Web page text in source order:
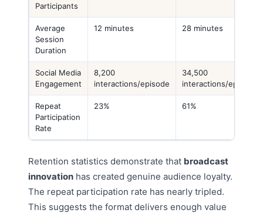
Participants
Average
Session
Duration
12 minutes 28 minutes
Social Media
Engagement
8,200
interactions/episode
34,500
interactions/episode
Repeat
Participation
Rate
23% 61%
Retention statistics demonstrate that broadcast
innovation has created genuine audience loyalty.
The repeat participation rate has nearly tripled.
This suggests the format delivers enough value